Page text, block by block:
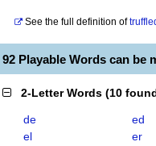
See the full definition of
92 Playable Words can be
2-Letter Words (10
de ed
el
er